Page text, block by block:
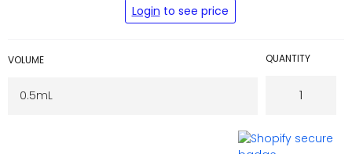
price
Login to see price
VOLUME QUANTITY